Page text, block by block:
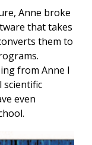
Anne broke
that takes
them to
from Anne I
scientific
even